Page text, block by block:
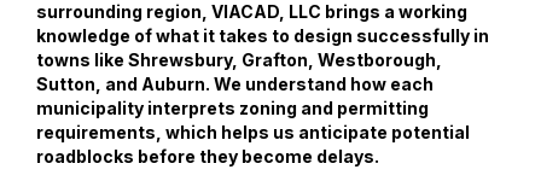
surrounding region, VIACAD, LLC brings a working
knowledge of what it takes to design successfully in
towns like Shrewsbury, Grafton, Westborough,
Sutton, and Auburn. We understand how each
municipality interprets zoning and permitting
requirements, which helps us anticipate potential
roadblocks before they become delays.